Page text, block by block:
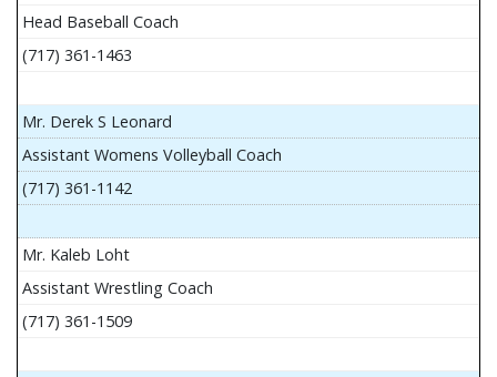
Head Baseball Coach
(717) 361-1463
Mr. Derek S Leonard
Assistant Womens Volleyball Coach
(717) 361-1142
Mr. Kaleb Loht
Assistant Wrestling Coach
(717) 361-1509